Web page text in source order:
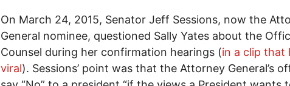
On March 24, 2015, Senator Jeff Sessions, now the
General nominee, questioned Sally Yates about the
Counsel during her confirmation hearings (in a clip that
viral). Sessions’ point was that the Attorney General’s